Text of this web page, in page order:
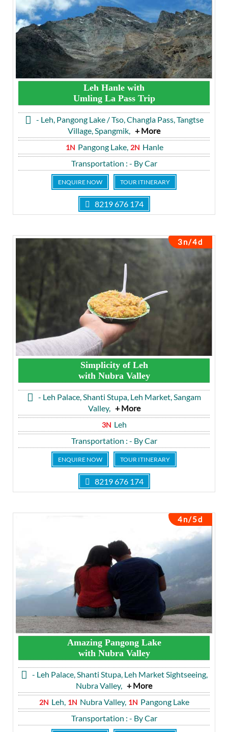
Leh Hanle with
Umling La Pass Trip
- Leh, Pangong Lake / Tso, Changla Pass, Tangtse
Village, Spangmik, + More
1N Pangong Lake, 2N Hanle
Transportation : - By Car
ENQUIRE NOW TOUR ITINERARY
8219 676 174
3n/4d
Simplicity of Leh
with Nubra Valley
- Leh Palace, Shanti Stupa, Leh Market, Sangam
Valley, + More
3N Leh
Transportation : - By Car
ENQUIRE NOW TOUR ITINERARY
8219 676 174
4n/5d
Amazing Pangong Lake
with Nubra Valley
- Leh Palace, Shanti Stupa, Leh Market Sightseeing,
Nubra Valley, + More
2N Leh, 1N Nubra Valley, 1N Pangong Lake
Transportation : - By Car